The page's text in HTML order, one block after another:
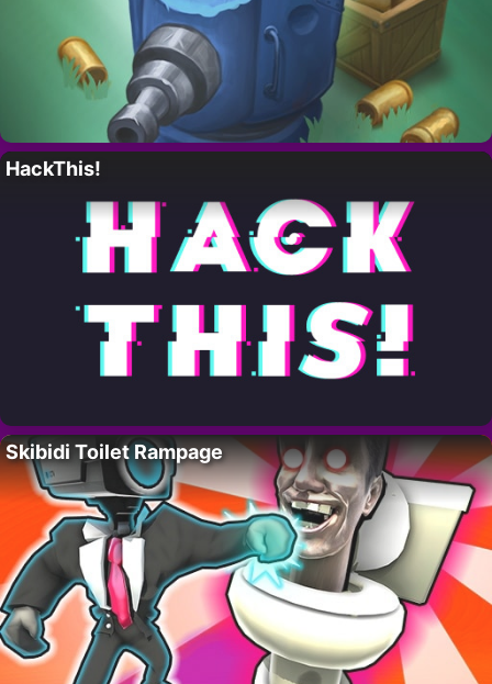
HackThis!
Skibidi Toilet Rampage